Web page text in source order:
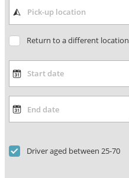
Return to a different location
Driver aged between 25-70